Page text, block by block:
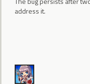
address it.